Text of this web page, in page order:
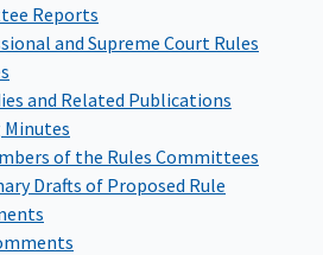
Reports
and Supreme Court Rules
and Related Publications
of the Rules Committees
Drafts of Proposed Rule